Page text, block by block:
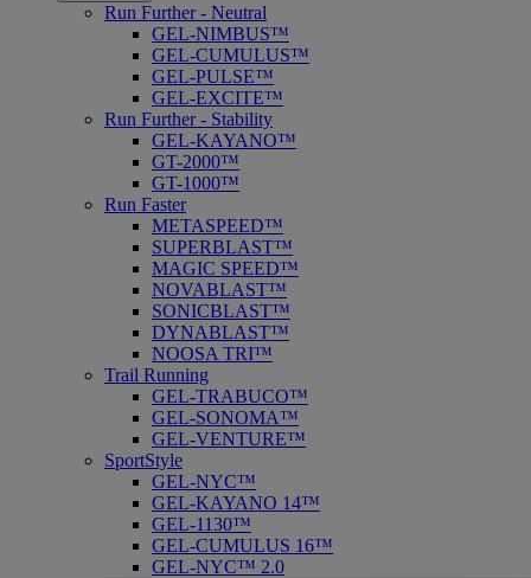
Run Further - Neutral
GEL-NIMBUS™
GEL-CUMULUS™
GEL-PULSE™
GEL-EXCITE™
Run Further - Stability
GEL-KAYANO™
GT-2000™
GT-1000™
Run Faster
METASPEED™
SUPERBLAST™
MAGIC SPEED™
NOVABLAST™
SONICBLAST™
DYNABLAST™
NOOSA TRI™
Trail Running
GEL-TRABUCO™
GEL-SONOMA™
GEL-VENTURE™
SportStyle
GEL-NYC™
GEL-KAYANO 14™
GEL-1130™
GEL-CUMULUS 16™
GEL-NYC™ 2.0